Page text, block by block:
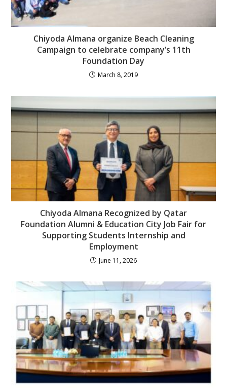
Chiyoda Almana organize Beach Cleaning
Campaign to celebrate company’s 11th
Foundation Day
March 8, 2019
Chiyoda Almana Recognized by Qatar
Foundation Alumni & Education City Job Fair for
Supporting Students Internship and
Employment
June 11, 2026